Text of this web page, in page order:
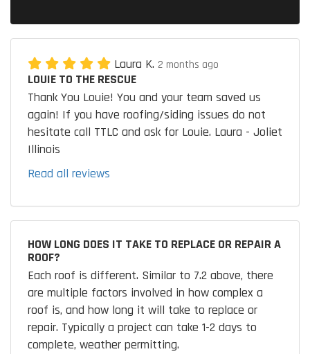
Laura K. 2 months ago
LOUIE TO THE RESCUE
Thank You Louie! You and your team saved us
again! If you have roofing/siding issues do not
hesitate call TTLC and ask for Louie. Laura - Joliet
Illinois
Read all reviews
HOW LONG DOES IT TAKE TO REPLACE OR REPAIR A
ROOF?
Each roof is different. Similar to 7.2 above, there
are multiple factors involved in how complex a
roof is, and how long it will take to replace or
repair. Typically a project can take 1-2 days to
complete, weather permitting.